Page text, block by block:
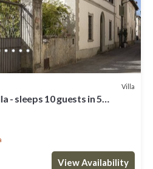
Villa
- sleeps 10 guests in 5
View Availability